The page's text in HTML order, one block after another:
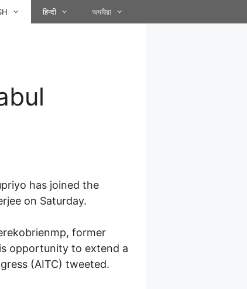
हिन्दी অসমীয়া
has joined the
on Saturday.
former
opportunity to extend a
(AITC) tweeted.